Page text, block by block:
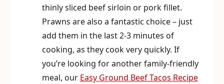
thinly sliced beef sirloin or pork fillet.
Prawns are also a fantastic choice – just
add them in the last 2-3 minutes of
cooking, as they cook very quickly. If
you’re looking for another family-friendly
meal, our Easy Ground Beef Tacos Recipe